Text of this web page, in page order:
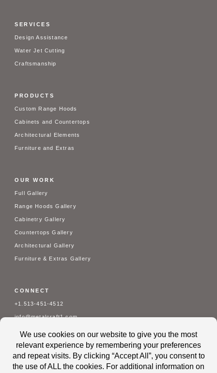
SERVICES
Design Assistance
Water Jet Cutting
Craftsmanship
PRODUCTS
Custom Range Hoods
Cabinets and Countertops
Architectural Elements
Furniture and Extras
OUR WORK
Full Gallery
Range Hoods Gallery
Cabinetry Gallery
Countertops Gallery
Architectural Gallery
Furniture & Extras Gallery
CONNECT
+1.513-451-4512
info@metalcraft1.com
Contact Us
About Us